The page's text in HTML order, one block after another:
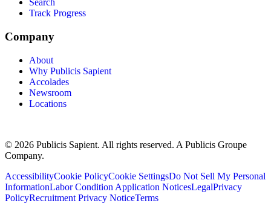
Search
Track Progress
Company
About
Why Publicis Sapient
Accolades
Newsroom
Locations
© 2026 Publicis Sapient. All rights reserved. A Publicis Groupe
Company.
AccessibilityCookie PolicyCookie SettingsDo Not Sell My Personal
InformationLabor Condition Application NoticesLegalPrivacy
PolicyRecruitment Privacy NoticeTerms